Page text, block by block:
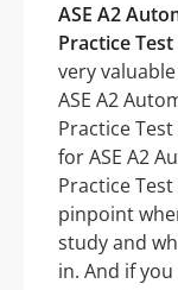
ASE A2
Practice
very
ASE A2
Practice
for ASE A2
Practice
pinpoint
study and
in. And if